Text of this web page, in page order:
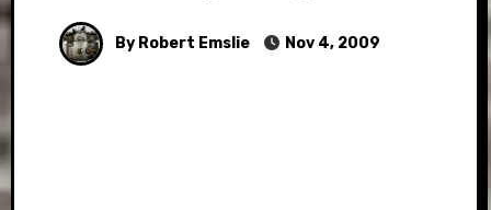
By Robert Emslie Nov 4, 2009